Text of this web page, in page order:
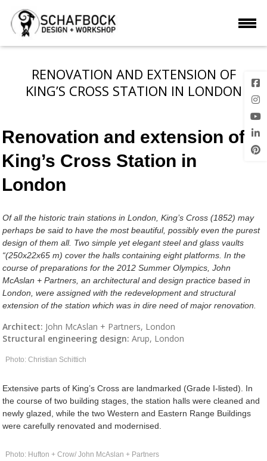
RENOVATION AND EXTENSION OF
KING’S CROSS STATION IN LONDON
Renovation and extension of
King’s Cross Station in
London
Of all the historic train stations in London, King’s Cross (1852) may
perhaps be said to have the most beautiful, possibly even the purest
design of them all. Two simple yet elegant steel and glass vaults
“(250x22x65 m) cover the halls containing eight platforms. In the
course of preparations for the 2012 Summer Olympics, John
McAslan + Partners, an architectural and design practice based in
London, were assigned with the redevelopment and structural
extension of the station which was in dire need of major renovation.
Architect: John McAslan + Partners, London
Structural engineering design:Arup, London
Photo: Christian Schittich
Extensive parts of King’s Cross are landmarked (Grade I-listed). In
the course of two building stages, the station halls were cleaned and
newly glazed, while the two Western and Eastern Range Buildings
were carefully renovated and modernised.
Photo: Hufton + Crow/ John McAslan + Partners